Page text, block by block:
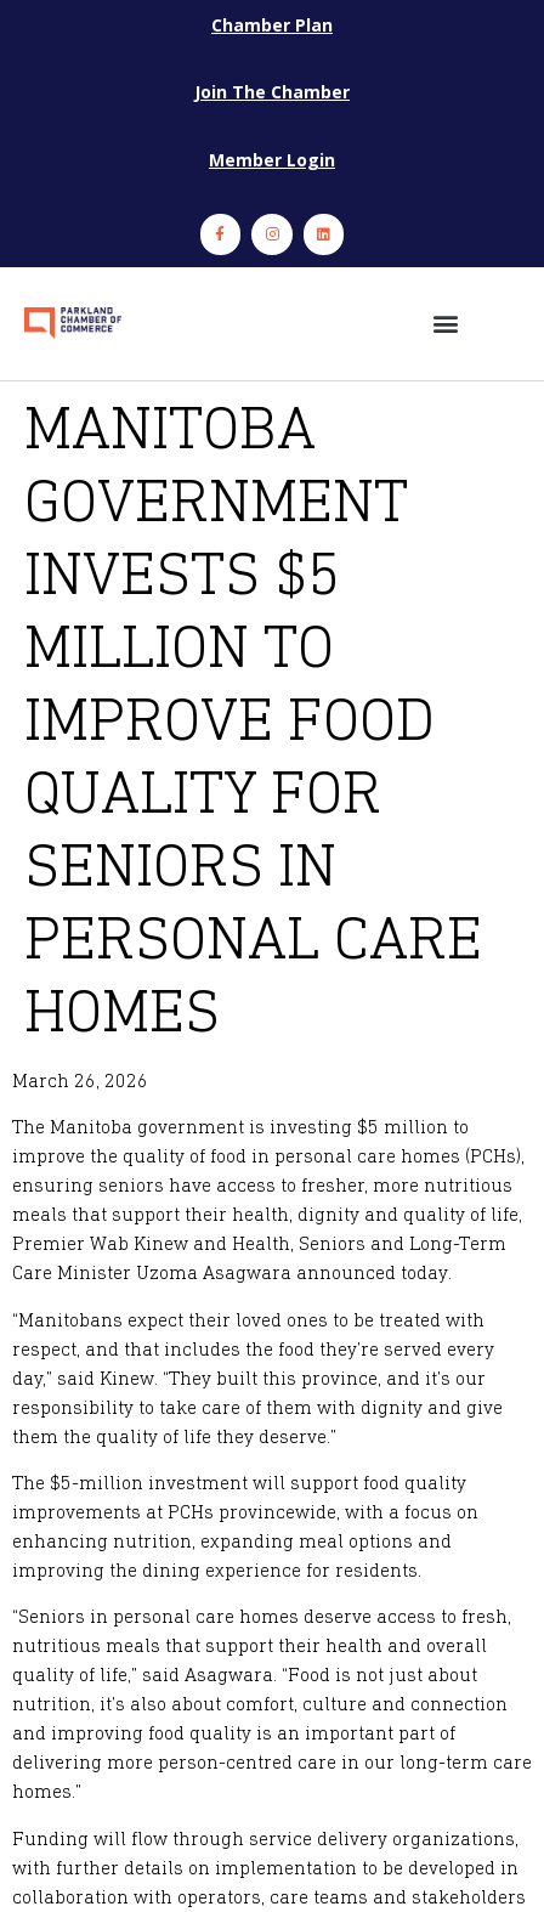
Chamber Plan
Join The Chamber
Member Login
MANITOBA
GOVERNMENT
INVESTS $5
MILLION TO
IMPROVE FOOD
QUALITY FOR
SENIORS IN
PERSONAL CARE
HOMES
March 26, 2026
The Manitoba government is investing $5 million to
improve the quality of food in personal care homes (PCHs),
ensuring seniors have access to fresher, more nutritious
meals that support their health, dignity and quality of life,
Premier Wab Kinew and Health, Seniors and Long-Term
Care Minister Uzoma Asagwara announced today.
“Manitobans expect their loved ones to be treated with
respect, and that includes the food they’re served every
day,” said Kinew. “They built this province, and it’s our
responsibility to take care of them with dignity and give
them the quality of life they deserve.”
The $5-million investment will support food quality
improvements at PCHs provincewide, with a focus on
enhancing nutrition, expanding meal options and
improving the dining experience for residents.
“Seniors in personal care homes deserve access to fresh,
nutritious meals that support their health and overall
quality of life,” said Asagwara. “Food is not just about
nutrition, it’s also about comfort, culture and connection
and improving food quality is an important part of
delivering more person-centred care in our long-term care
homes.”
Funding will flow through service delivery organizations,
with further details on implementation to be developed in
collaboration with operators, care teams and stakeholders